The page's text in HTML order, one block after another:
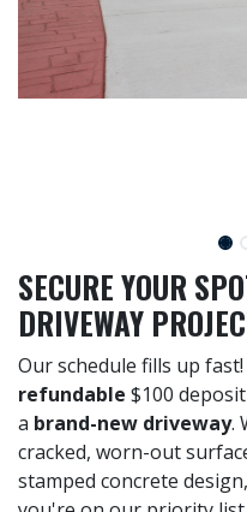
SECURE YOUR
DRIVEWAY
Our schedule fills up
refundable $100
a brand-new driveway.
cracked, worn-out
stamped concrete